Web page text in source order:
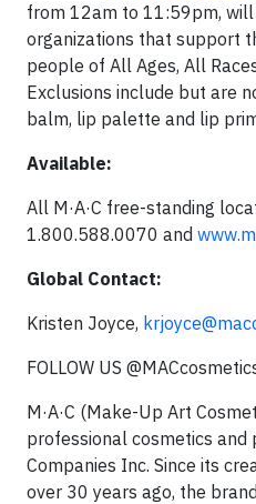
from 12am to 11:59pm,
organizations that support
people of All Ages, All
Exclusions include but are
balm, lip palette and lip
Available:
All M·A·C free-standing
1.800.588.0070 and
Global Contact:
Kristen Joyce,
FOLLOW US
M·A·C (Make-Up Art
professional cosmetics and
Companies Inc. Since its
over 30 years ago, the